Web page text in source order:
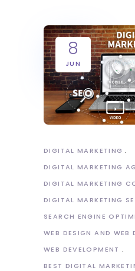
8
JUN
DIGITAL MARKETING
DIGITAL MARKETING
DIGITAL MARKETING
DIGITAL MARKETING
SEARCH ENGINE
WEB DESIGN AND WEB
WEB DEVELOPMENT
BEST DIGITAL